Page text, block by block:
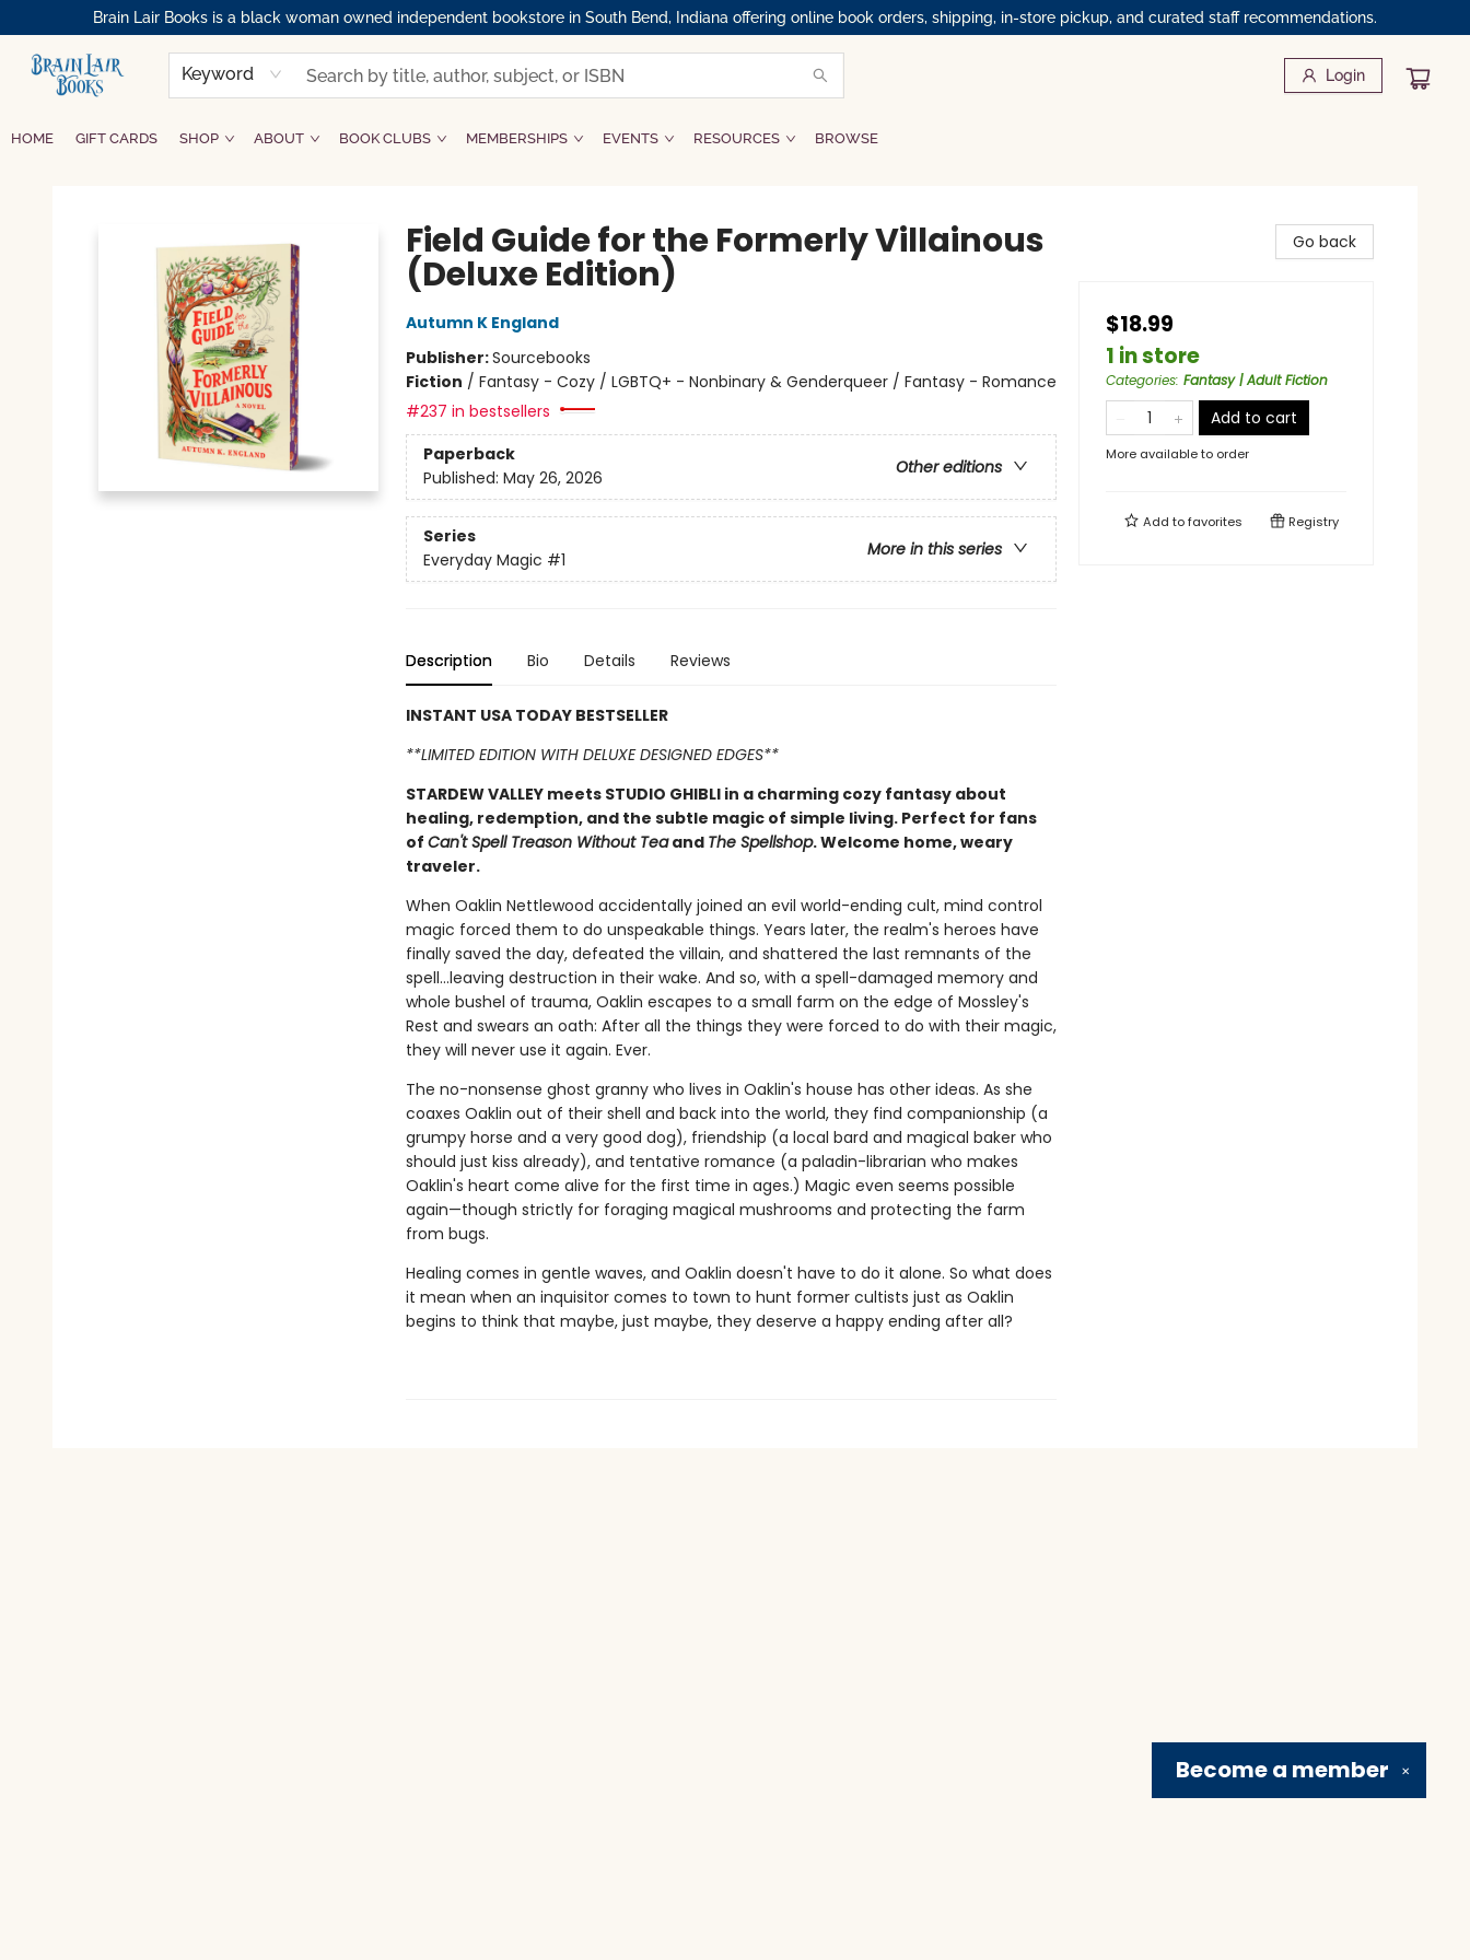
Brain Lair Books is a black woman owned independent bookstore in South Bend, Indiana offering online book orders, shipping, in-store pickup, and curated staff recommendations.
Keyword Login
HOME GIFT CARDS SHOP ABOUT BOOK CLUBS MEMBERSHIPS EVENTS RESOURCES BROWSE
Field Guide for the Formerly Villainous
(Deluxe Edition)
Autumn K England
Publisher:Sourcebooks
Fiction / Fantasy - Cozy / LGBTQ+ - Nonbinary & Genderqueer / Fantasy - Romance
#237 in bestsellers
Paperback
Other editions
Published: May 26, 2026
Series
More in this series
Everyday Magic #1
Description Bio Details Reviews
INSTANT USA TODAY BESTSELLER
**LIMITED EDITION WITH DELUXE DESIGNED EDGES**
STARDEW VALLEY meets STUDIO GHIBLI in a charming cozy fantasy about
healing, redemption, and the subtle magic of simple living. Perfect for fans
of Can't Spell Treason Without Teaand The Spellshop. Welcome home, weary
traveler.
When Oaklin Nettlewood accidentally joined an evil world-ending cult, mind control
magic forced them to do unspeakable things. Years later, the realm's heroes have
finally saved the day, defeated the villain, and shattered the last remnants of the
spell...leaving destruction in their wake. And so, with a spell-damaged memory and
whole bushel of trauma, Oaklin escapes to a small farm on the edge of Mossley's
Rest and swears an oath: After all the things they were forced to do with their magic,
they will never use it again. Ever.
The no-nonsense ghost granny who lives in Oaklin's house has other ideas. As she
coaxes Oaklin out of their shell and back into the world, they find companionship (a
grumpy horse and a very good dog), friendship (a local bard and magical baker who
should just kiss already), and tentative romance (a paladin-librarian who makes
Oaklin's heart come alive for the first time in ages.) Magic even seems possible
again—though strictly for foraging magical mushrooms and protecting the farm
from bugs.
Healing comes in gentle waves, and Oaklin doesn't have to do it alone. So what does
it mean when an inquisitor comes to town to hunt former cultists just as Oaklin
begins to think that maybe, just maybe, they deserve a happy ending after all?
Go back
$18.99
1 in store
Categories: Fantasy | Adult Fiction
Add to cart
More available to order
Add tofavorites Registry
✕
Become a member